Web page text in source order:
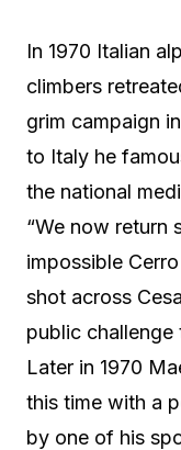
In 1970 Italian
climbers
grim campaign
to Italy he
the national
“We now return
impossible
shot across
public challenge
Later in 1970
this time with a
by one of his